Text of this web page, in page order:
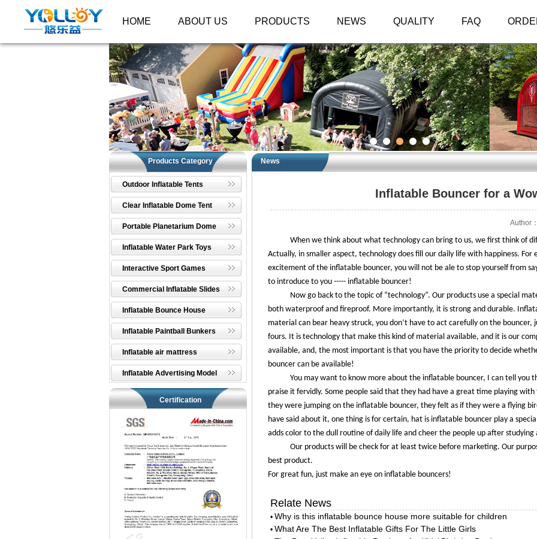
HOME ABOUT US PRODUCTS NEWS QUALITY FAQ
Products Category
Outdoor Inflatable Tents
Clear Inflatable Dome Tent
Portable Planetarium Dome
Inflatable Water Park Toys
Interactive Sport Games
Commercial Inflatable Slides
Inflatable Bounce House
Inflatable Paintball Bunkers
Inflatable air mattress
Inflatable Advertising Model
Certification
News
Inflatable Bouncer for a
Author
When we think about what technology can bring to us, we first think of
Actually, in smaller aspect, technology does fill our daily life with happiness. For
excitement of the inflatable bouncer, you will not be ale to stop yourself from
to introduce to you ----- inflatable bouncer!
Now go back to the topic of “technology”. Our products use a special
both waterproof and fireproof. More importantly, it is strong and durable.
material can bear heavy struck, you don’t have to act carefully on the bouncer,
fours. It is technology that make this kind of material available, and it is our
available, and, the most important is that you have the priority to decide
bouncer can be available!
You may want to know more about the inflatable bouncer, I can tell you
praise it fervidly. Some people said that they had have a great time playing
they were jumping on the inflatable bouncer, they felt as if they were a flying
have said about it, one thing is for certain, hat is inflatable bouncer play a
adds color to the dull routine of daily life and cheer the people up after studying
Our products will be check for at least twice before marketing. Our
best product.
For great fun, just make an eye on inflatable bouncers!
Relate News
• Why is this inflatable bounce house more suitable for children
• What Are The Best Inflatable Gifts For The Little Girls